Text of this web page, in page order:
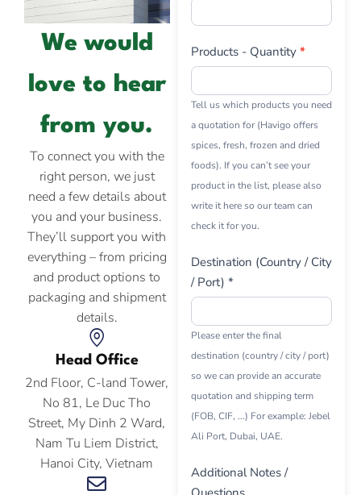
We would
love to hear
from you.
To connect you with the
right person, we just
need a few details about
you and your business.
They’ll support you with
everything – from pricing
and product options to
packaging and shipment
details.
Head Office
2nd Floor, C-land Tower,
No 81, Le Duc Tho
Street, My Dinh 2 Ward,
Nam Tu Liem District,
Hanoi City, Vietnam
Products - Quantity *
Tell us which products you need
a quotation for (Havigo offers
spices, fresh, frozen and dried
foods). If you can’t see your
product in the list, please also
write it here so our team can
check it for you.
Destination (Country / City
/ Port) *
Please enter the final
destination (country / city / port)
so we can provide an accurate
quotation and shipping term
(FOB, CIF, ...) For example: Jebel
Ali Port, Dubai, UAE.
Additional Notes /